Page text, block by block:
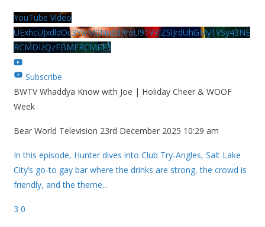
YouTube Video
UExhcUJxdldOc3YwM2Nud3RreU91V3JZSlJrdUhGMy1VSy43NE
RCMDIzQzFBMERCMEE3
Subscribe
BWTV Whaddya Know with Joe | Holiday Cheer & WOOF
Week
Bear World Television 23rd December 2025 10:29 am
In this episode, Hunter dives into Club Try-Angles, Salt Lake
City’s go-to gay bar where the drinks are strong, the crowd is
friendly, and the theme...
3 0